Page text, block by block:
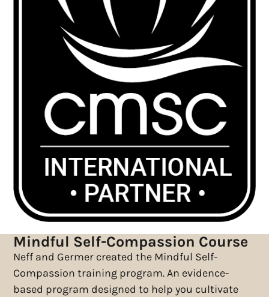
Mindful Self-Compassion Course
Neff and Germer created the Mindful Self-
Compassion training program. An evidence-
based program designed to help you cultivate